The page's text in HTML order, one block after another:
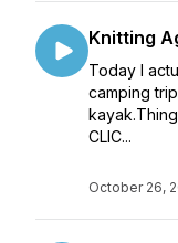
Knitting
Today I
camping
CLIC...
October 26,